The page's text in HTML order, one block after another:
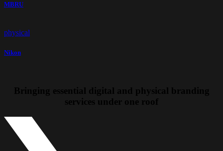
MBRU
physical
Nikon
Bringing essential digital and physical branding
services under one roof